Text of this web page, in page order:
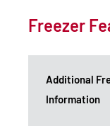
Freezer
Additional
Information